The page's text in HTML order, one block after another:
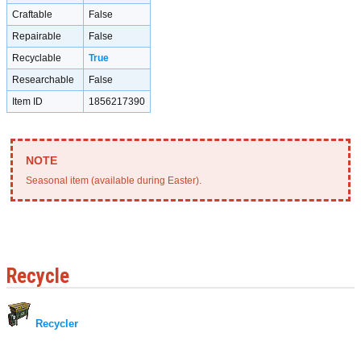
Craftable
False
Repairable
False
Recyclable
True
Researchable
False
Item ID
1856217390
Seasonal item (available during Easter).
Recycle
Recycler